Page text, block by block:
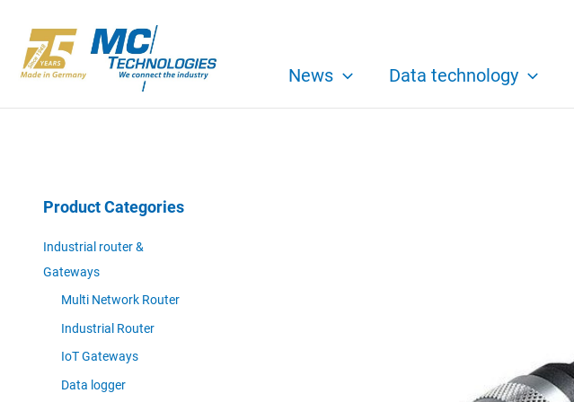
content
News Data technology
Product Categories
Industrial router &
Gateways
Multi Network Router
Industrial Router
IoT Gateways
Data logger